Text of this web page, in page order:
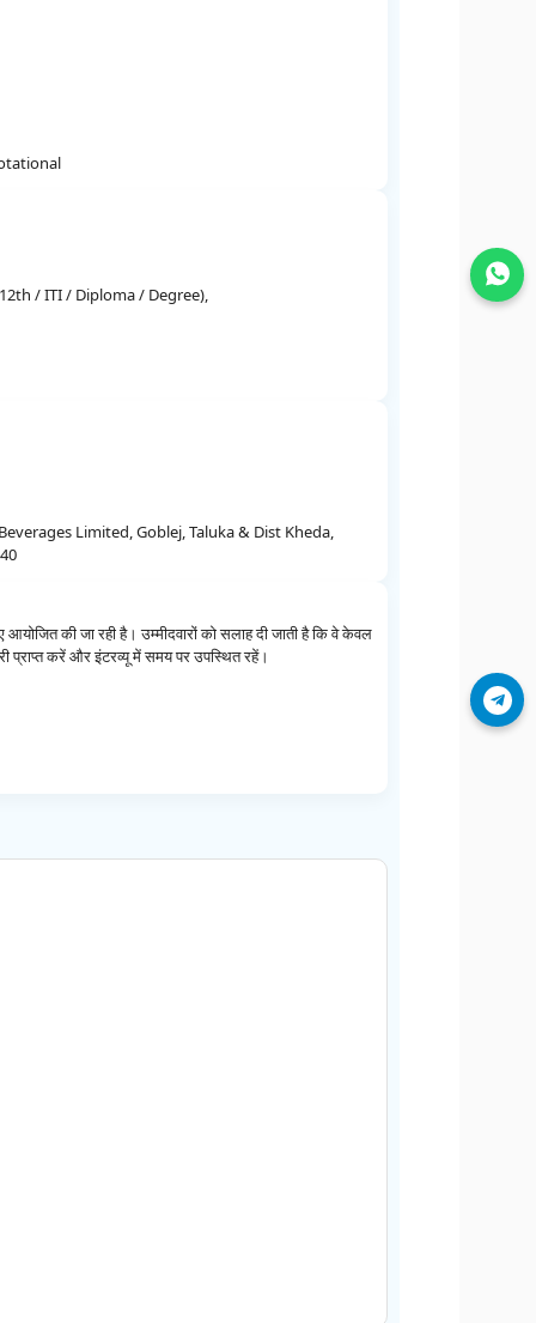
/ ITI / Diploma / Degree),
Limited, Goblej, Taluka & Dist Kheda,
की जा रही है। उम्मीदवारों को सलाह दी जाती है कि वे केवल
प्राप्त करें और इंटरव्यू में समय पर उपस्थित रहें।